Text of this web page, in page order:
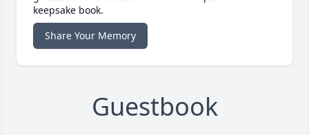
keepsake book.
Share Your Memory
Guestbook